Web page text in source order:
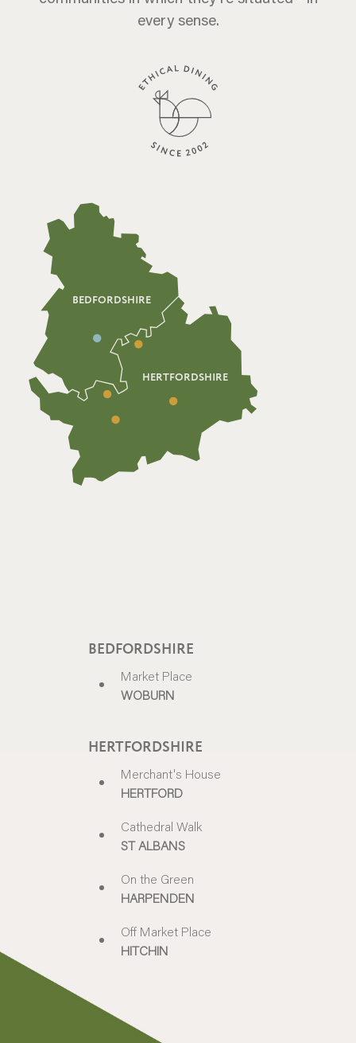
every sense.
HERTFORDSHIRE
BEDFORDSHIRE
BEDFORDSHIRE
Market Place
WOBURN
HERTFORDSHIRE
Merchant's House
HERTFORD
Cathedral Walk
ST ALBANS
On the Green
HARPENDEN
Off Market Place
HITCHIN